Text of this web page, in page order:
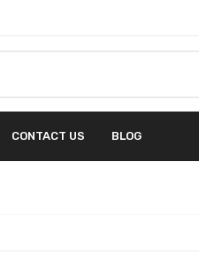
CONTACT US BLOG